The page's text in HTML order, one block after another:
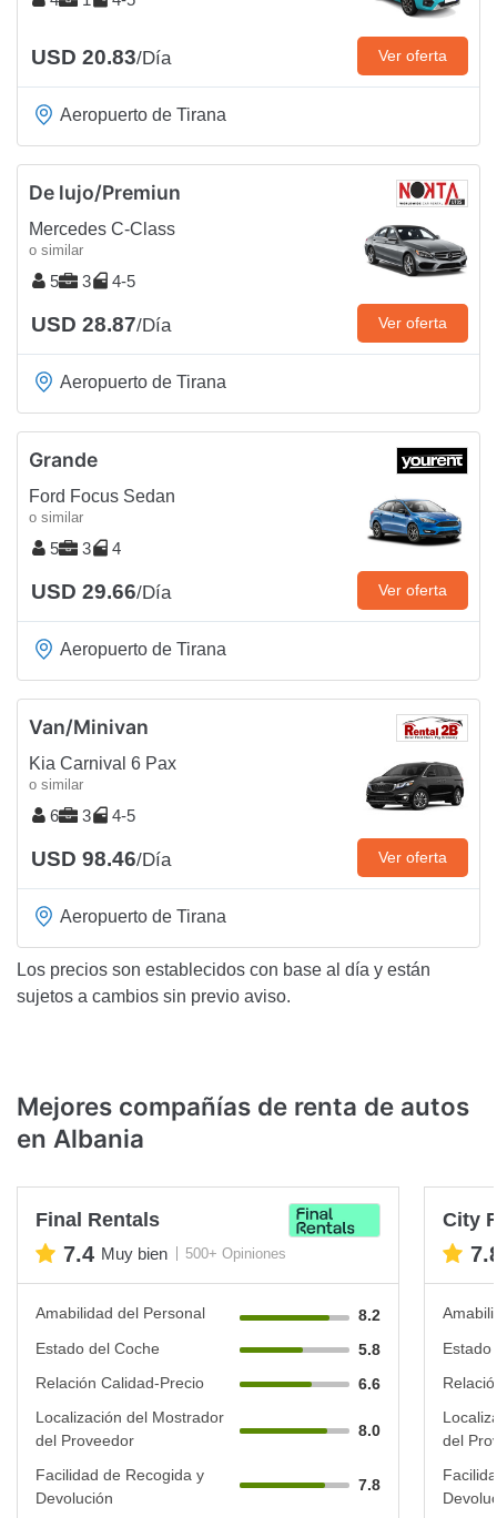
USD 20.83/Día Ver oferta
Aeropuerto de Tirana
De lujo/Premiun
Mercedes C-Class
o similar
5 3 4-5
USD 28.87/Día Ver oferta
Aeropuerto de Tirana
Grande
Ford Focus Sedan
o similar
5 3 4
USD 29.66/Día Ver oferta
Aeropuerto de Tirana
Van/Minivan
Kia Carnival 6 Pax
o similar
6 3 4-5
USD 98.46/Día Ver oferta
Aeropuerto de Tirana
Los precios son establecidos con base al día y están
sujetos a cambios sin previo aviso.
Mejores compañías de renta de autos
en Albania
Final Rentals
7.4 Muy bien 500+ Opiniones
Amabilidad del Personal
8.2
Estado del Coche
5.8
Relación Calidad-Precio
6.6
Localización del Mostrador
del Proveedor
8.0
Facilidad de Recogida y
Devolución
7.8
City
Estado
del